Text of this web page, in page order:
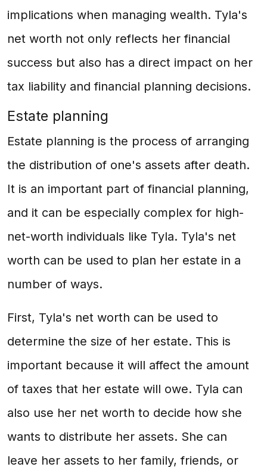
implications when managing wealth. Tyla's
net worth not only reflects her financial
success but also has a direct impact on her
tax liability and financial planning decisions.
Estate planning
Estate planning is the process of arranging
the distribution of one's assets after death.
It is an important part of financial planning,
and it can be especially complex for high-
net-worth individuals like Tyla. Tyla's net
worth can be used to plan her estate in a
number of ways.
First, Tyla's net worth can be used to
determine the size of her estate. This is
important because it will affect the amount
of taxes that her estate will owe. Tyla can
also use her net worth to decide how she
wants to distribute her assets. She can
leave her assets to her family, friends, or